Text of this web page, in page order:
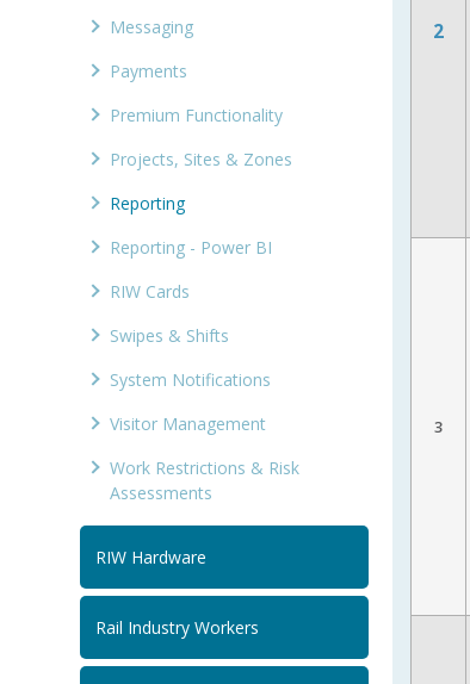
Messaging
Payments
Premium Functionality
Projects, Sites & Zones
Reporting
Reporting - Power BI
RIW Cards
Swipes & Shifts
System Notifications
Visitor Management
Work Restrictions & Risk
Assessments
RIW Hardware
Rail Industry Workers
2
3